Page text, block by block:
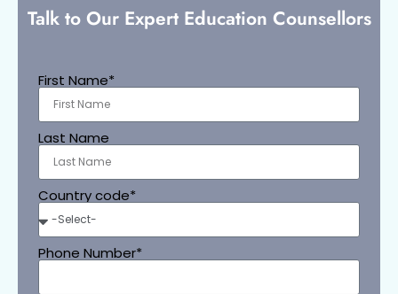
Talk to Our Expert Education Counsellors
First Name*
Last Name
Country code*
Phone Number*